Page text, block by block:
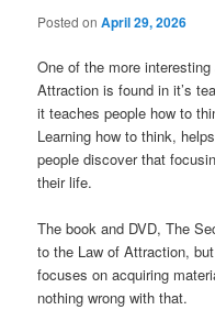
Posted onApril 29, 2026
One of the more
Attraction is found in it’s
it teaches people how to
Learning how to think,
people discover that
their life.
The book and DVD, The
to the Law of Attraction,
focuses on acquiring
nothing wrong with that.